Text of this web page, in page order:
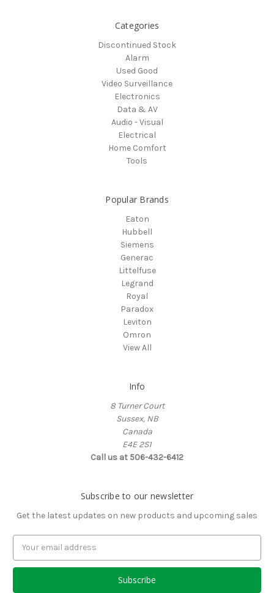
Categories
Discontinued Stock
Alarm
Used Good
Video Surveillance
Electronics
Data & AV
Audio - Visual
Electrical
Home Comfort
Tools
Popular Brands
Eaton
Hubbell
Siemens
Generac
Littelfuse
Legrand
Royal
Paradox
Leviton
Omron
View All
Info
8 Turner Court
Sussex, NB
Canada
E4E 2S1
Call us at 506-432-6412
Subscribe to our newsletter
Get the latest updates on new products and upcoming sales